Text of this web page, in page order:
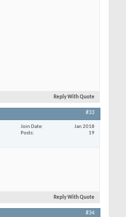
Reply With Quote
#33
Join Date
Jan 2018
Posts
19
Reply With Quote
#34